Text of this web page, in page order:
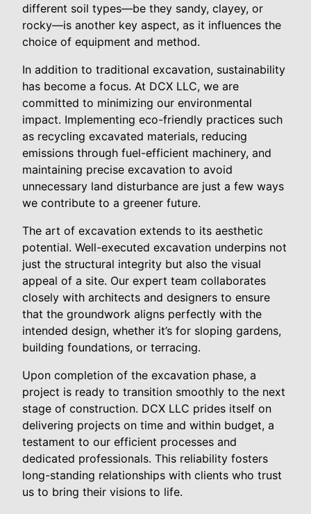
different soil types—be they sandy, clayey, or
rocky—is another key aspect, as it influences the
choice of equipment and method.
In addition to traditional excavation, sustainability
has become a focus. At DCX LLC, we are
committed to minimizing our environmental
impact. Implementing eco-friendly practices such
as recycling excavated materials, reducing
emissions through fuel-efficient machinery, and
maintaining precise excavation to avoid
unnecessary land disturbance are just a few ways
we contribute to a greener future.
The art of excavation extends to its aesthetic
potential. Well-executed excavation underpins not
just the structural integrity but also the visual
appeal of a site. Our expert team collaborates
closely with architects and designers to ensure
that the groundwork aligns perfectly with the
intended design, whether it’s for sloping gardens,
building foundations, or terracing.
Upon completion of the excavation phase, a
project is ready to transition smoothly to the next
stage of construction. DCX LLC prides itself on
delivering projects on time and within budget, a
testament to our efficient processes and
dedicated professionals. This reliability fosters
long-standing relationships with clients who trust
us to bring their visions to life.